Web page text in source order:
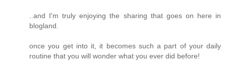
..and I'm truly enjoying the sharing that goes on here in
blogland.
once you get into it, it becomes such a part of your daily
routine that you will wonder what you ever did before!